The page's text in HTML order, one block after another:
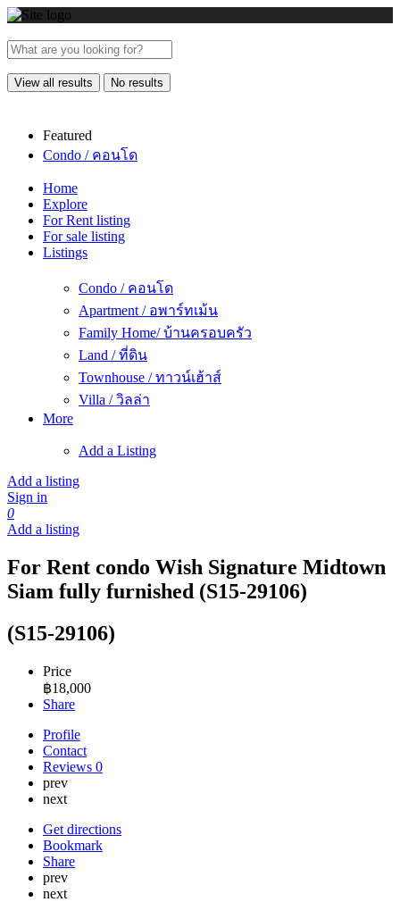
View all results No results
Featured
Condo / คอนโด
Home
Explore
For Rent listing
For sale listing
Listings
Condo / คอนโด
Apartment / อพาร์ทเม้น
Family Home/ บ้านครอบครัว
Land / ที่ดิน
Townhouse / ทาวน์เฮ้าส์
Villa / วิลล่า
More
Add a Listing
Add a listing
Sign in
0
Add a listing
For Rent condo Wish Signature Midtown
Siam fully furnished (S15-29106)
(S15-29106)
Price
฿18,000
Share
Profile
Contact
Reviews 0
prev
next
Get directions
Bookmark
Share
prev
next